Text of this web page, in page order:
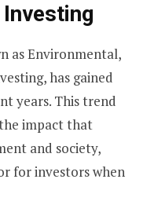
as Environmental,
has gained
years. This trend
impact that
and society,
for investors when